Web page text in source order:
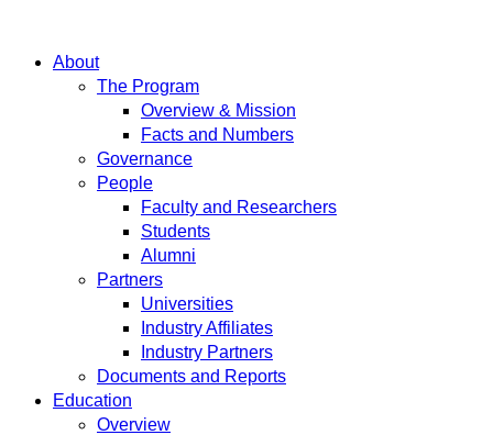
About
The Program
Overview & Mission
Facts and Numbers
Governance
People
Faculty and Researchers
Students
Alumni
Partners
Universities
Industry Affiliates
Industry Partners
Documents and Reports
Education
Overview